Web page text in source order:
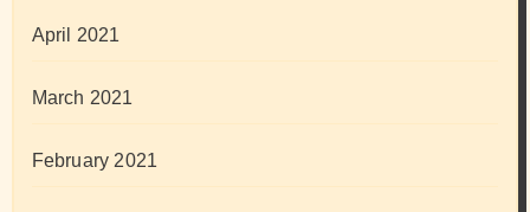
April 2021
March 2021
February 2021